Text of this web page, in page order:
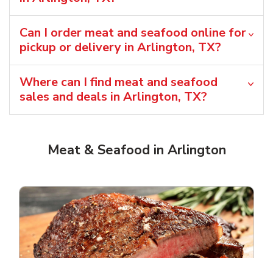
Can I order meat and seafood online for
pickup or delivery in Arlington, TX?
Where can I find meat and seafood
sales and deals in Arlington, TX?
Meat & Seafood in Arlington